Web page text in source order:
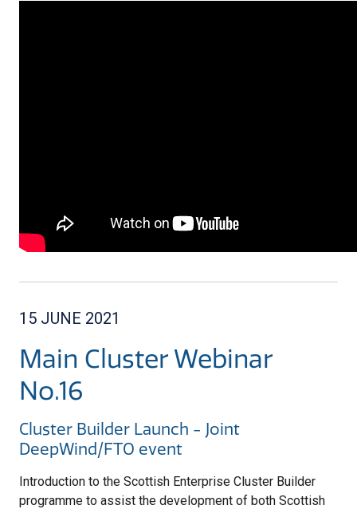
15 JUNE 2021
Main Cluster Webinar
No.16
Cluster Builder Launch - Joint
DeepWind/FTO event
Introduction to the Scottish Enterprise Cluster Builder
programme to assist the development of both Scottish